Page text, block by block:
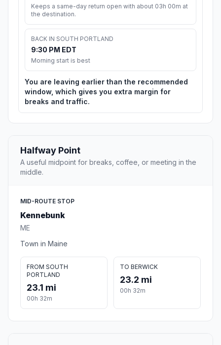
Keeps a same-day return open with about 03h 00m at
the destination.
BACK IN SOUTH PORTLAND
9:30 PM EDT
Morning start is best
You are leaving earlier than the recommended
window, which gives you extra margin for
breaks and traffic.
Halfway Point
A useful midpoint for breaks, coffee, or meeting in the
middle.
MID-ROUTE STOP
Kennebunk
ME
Town in Maine
FROM SOUTH
PORTLAND
23.1 mi
00h 32m
TO BERWICK
23.2 mi
00h 32m